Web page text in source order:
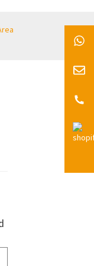
Loading...
Loading...